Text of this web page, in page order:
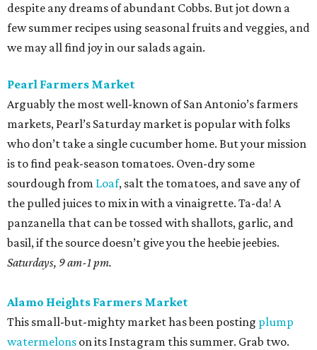
despite any dreams of abundant Cobbs. But jot down a
few summer recipes using seasonal fruits and veggies, and
we may all find joy in our salads again.
Pearl Farmers Market
Arguably the most well-known of San Antonio’s farmers
markets, Pearl’s Saturday market is popular with folks
who don’t take a single cucumber home. But your mission
is to find peak-season tomatoes. Oven-dry some
sourdough from Loaf, salt the tomatoes, and save any of
the pulled juices to mix in with a vinaigrette. Ta-da! A
panzanella that can be tossed with shallots, garlic, and
basil, if the source doesn’t give you the heebie jeebies.
Saturdays, 9 am-1 pm.
Alamo Heights Farmers Market
This small-but-mighty market has been posting plump
watermelons on its Instagram this summer. Grab two.